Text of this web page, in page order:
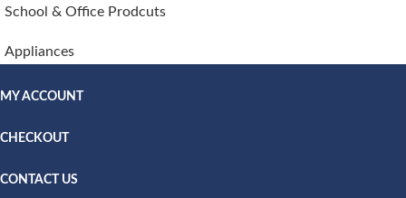
School & Office Prodcuts
Appliances
MY ACCOUNT
CHECKOUT
CONTACT US